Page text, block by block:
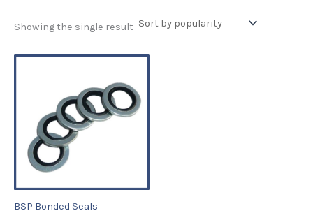
Showing the single result
BSP Bonded Seals
Price
through
£114.99
has
multiple
chosen